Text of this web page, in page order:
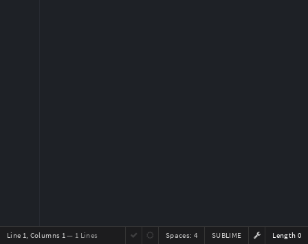
Line 1, Columns 1— 1 Lines Length 0
SUBLIME
Spaces: 4